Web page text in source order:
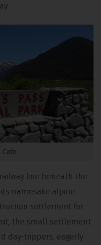
Cafe
line beneath the
namesake alpine
settlement for
the small settlement
day-trippers, eagerly